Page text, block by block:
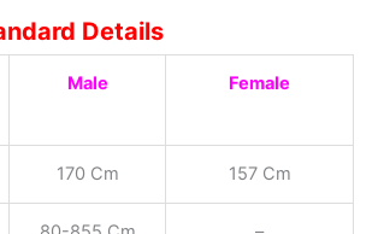
Details
Male Female
170 Cm 157 Cm